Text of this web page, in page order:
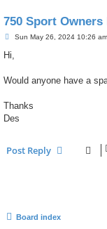
750 Sport Owners
P
t
Sun May 26, 2024 10:26 am
Hi,
Would anyone have a
Thanks
Des
Post Reply
Board index